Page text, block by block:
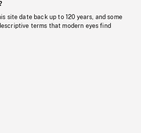
site date back up to 120 years, and some
terms that modern eyes find